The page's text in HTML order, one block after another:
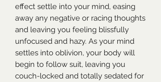
effect settle into your mind, easing
away any negative or racing thoughts
and leaving you feeling blissfully
unfocused and hazy. As your mind
settles into oblivion, your body will
begin to follow suit, leaving you
couch-locked and totally sedated for